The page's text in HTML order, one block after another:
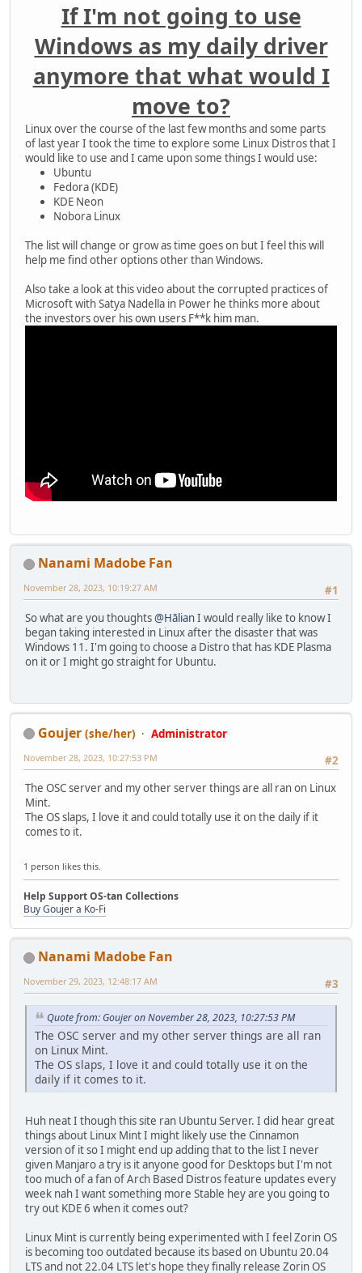
If I'm not going to use
Windows as my daily driver
anymore that what would I
move to?
Linux over the course of the last few months and some parts
of last year I took the time to explore some Linux Distros that I
would like to use and I came upon some things I would use:
Ubuntu
Fedora (KDE)
KDE Neon
Nobora Linux
The list will change or grow as time goes on but I feel this will
help me find other options other than Windows.
Also take a look at this video about the corrupted practices of
Microsoft with Satya Nadella in Power he thinks more about
the investors over his own users F**k him man.
Nanami Madobe Fan
#1
November 28, 2023, 10:19:27 AM
So what are you thoughts@HālianI would really like to know I
began taking interested in Linux after the disaster that was
Windows 11. I'm going to choose a Distro that has KDE Plasma
on it or I might go straight for Ubuntu.
Goujer (she/her)
Administrator
#2
November 28, 2023, 10:27:53 PM
The OSC server and my other server things are all ran on Linux
Mint.
The OS slaps, I love it and could totally use it on the daily if it
comes to it.
1 person likes this.
Help Support OS-tan Collections
Buy Goujer a Ko-Fi
Nanami Madobe Fan
#3
November 29, 2023, 12:48:17 AM
Quote from: Goujer on November 28, 2023, 10:27:53 PM
The OSC server and my other server things are all ran
on Linux Mint.
The OS slaps, I love it and could totally use it on the
daily if it comes to it.
Huh neat I though this site ran Ubuntu Server. I did hear great
things about Linux Mint I might likely use the Cinnamon
version of it so I might end up adding that to the list I never
given Manjaro a try is it anyone good for Desktops but I'm not
too much of a fan of Arch Based Distros feature updates every
week nah I want something more Stable hey are you going to
try out KDE 6 when it comes out?
Linux Mint is currently being experimented with I feel Zorin OS
is becoming too outdated because its based on Ubuntu 20.04
LTS and not 22.04 LTS let's hope they finally release Zorin OS